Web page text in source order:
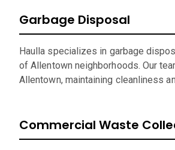
Garbage Disposal
Haulla specializes in garbage
of Allentown neighborhoods. Our
Allentown, maintaining cleanliness
Commercial Waste